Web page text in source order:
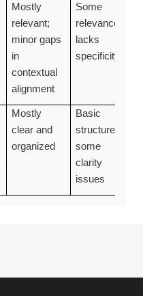
Mostly
relevant;
minor gaps
in
contextual
alignment
Some
relevance;
lacks
specificity
Mostly
clear and
organized
Basic
structure;
some
clarity
issues